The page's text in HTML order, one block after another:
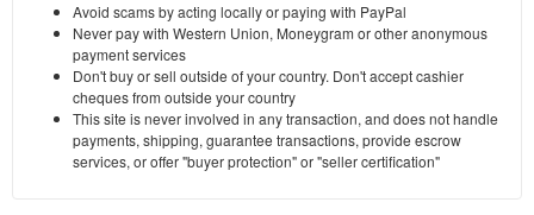
Avoid scams by acting locally or paying with PayPal
Never pay with Western Union, Moneygram or other anonymous
payment services
Don't buy or sell outside of your country. Don't accept cashier
cheques from outside your country
This site is never involved in any transaction, and does not handle
payments, shipping, guarantee transactions, provide escrow
services, or offer "buyer protection" or "seller certification"